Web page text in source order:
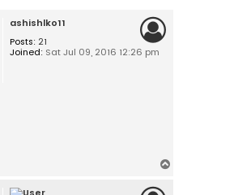
ashishlko11
Posts: 21
Joined: Sat Jul 09, 2016 12:26 pm